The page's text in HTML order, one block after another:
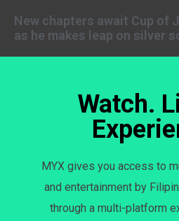
New chapters await Cup of
as he makes leap on silver
Watch.
MYX gives you access to
and entertainment by
through a multi-platform